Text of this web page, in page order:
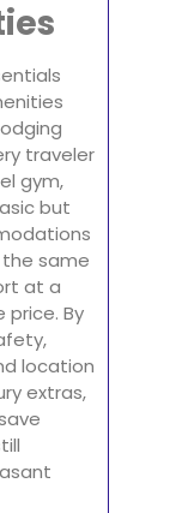
traveler
gym,
but
same
at a
By
location
extras,